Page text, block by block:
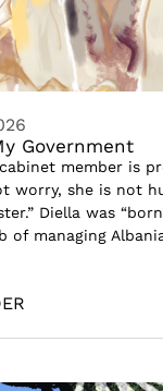
Government
cabinet member is
worry, she is not
Diella was
managing